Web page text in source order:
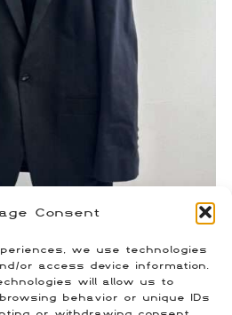
Consent
we use technologies
or access device information.
will allow us to
behavior or unique IDs
2011 Blazer